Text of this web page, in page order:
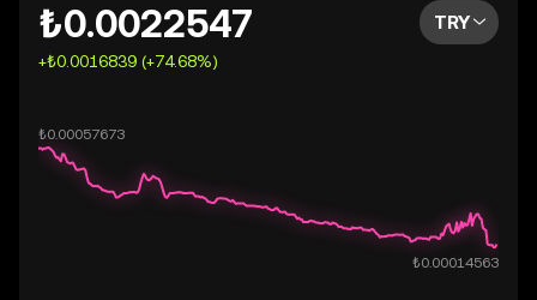
₺0.0022547
+₺0.0016839 (+74.68%)
TRY